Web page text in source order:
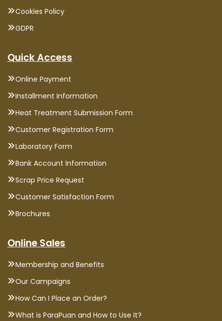
Cookies Policy
GDPR
Quick Access
Online Payment
Installment Information
Heat Treatment Submission Form
Customer Registration Form
Laboratory Form
Bank Account Information
Scrap Price Request
Customer Satisfaction Form
Brochures
Online Sales
Membership and Benefits
Our Campaigns
How Can I Place an Order?
What is ParaPuan and How to Use It?